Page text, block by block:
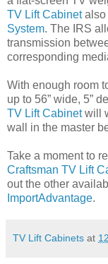
TV Lift Cabinetalso
System. The IRS
transmission
corresponding
With enough room
up to 56” wide, 5”
TV Lift Cabinetwill
wall in the master
Take a moment to
Craftsman TV Lift
out the other
ImportAdvantage.
TV Lift Cabinets at